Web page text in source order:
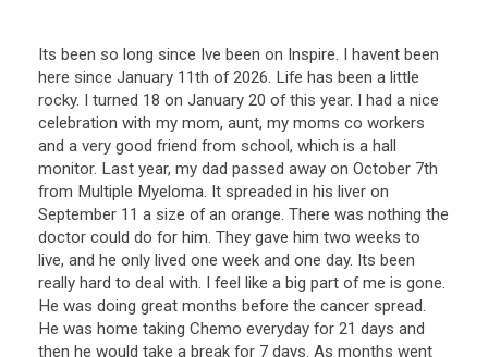
Its been so long since Ive been on Inspire. I havent been
here since January 11th of 2026. Life has been a little
rocky. I turned 18 on January 20 of this year. I had a nice
celebration with my mom, aunt, my moms co workers
and a very good friend from school, which is a hall
monitor. Last year, my dad passed away on October 7th
from Multiple Myeloma. It spreaded in his liver on
September 11 a size of an orange. There was nothing the
doctor could do for him. They gave him two weeks to
live, and he only lived one week and one day. Its been
really hard to deal with. I feel like a big part of me is gone.
He was doing great months before the cancer spread.
He was home taking Chemo everyday for 21 days and
then he would take a break for 7 days. As months went